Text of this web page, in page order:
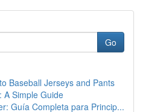
Go
Baseball Jerseys and Pants
A Simple Guide
Guía Completa para Princip...